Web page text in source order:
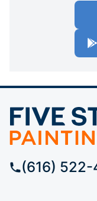
(616) 522-